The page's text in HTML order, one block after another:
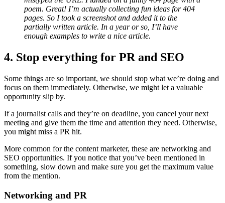
poem. Great! I’m actually collecting fun ideas for 404
pages. So I took a screenshot and added it to the
partially written article. In a year or so, I’ll have
enough examples to write a nice article.
4. Stop everything for PR and SEO
Some things are so important, we should stop what we’re doing and
focus on them immediately. Otherwise, we might let a valuable
opportunity slip by.
If a journalist calls and they’re on deadline, you cancel your next
meeting and give them the time and attention they need. Otherwise,
you might miss a PR hit.
More common for the content marketer, these are networking and
SEO opportunities. If you notice that you’ve been mentioned in
something, slow down and make sure you get the maximum value
from the mention.
Networking and PR